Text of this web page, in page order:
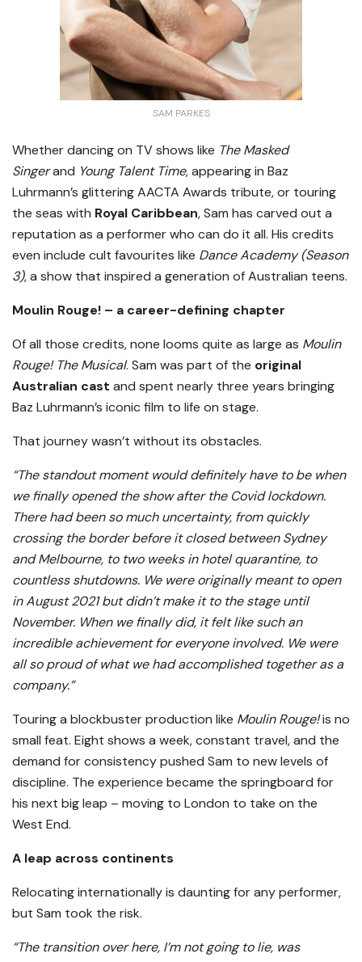
SAM PARKES
Whether dancing on TV shows like The Masked
Singerand Young Talent Time, appearing in Baz
Luhrmann’s glittering AACTA Awards tribute, or touring
the seas with Royal Caribbean, Sam has carved out a
reputation as a performer who can do it all. His credits
even include cult favourites like Dance Academy (Season
3), a show that inspired a generation of Australian teens.
Moulin Rouge! – a career-defining chapter
Of all those credits, none looms quite as large as Moulin
Rouge! The Musical. Sam was part of the original
Australian cast and spent nearly three years bringing
Baz Luhrmann’s iconic film to life on stage.
That journey wasn’t without its obstacles.
“The standout moment would definitely have to be when
we finally opened the show after the Covid lockdown.
There had been so much uncertainty, from quickly
crossing the border before it closed between Sydney
and Melbourne, to two weeks in hotel quarantine, to
countless shutdowns. We were originally meant to open
in August 2021 but didn’t make it to the stage until
November. When we finally did, it felt like such an
incredible achievement for everyone involved. We were
all so proud of what we had accomplished together as a
company.”
Touring a blockbuster production like Moulin Rouge!is no
small feat. Eight shows a week, constant travel, and the
demand for consistency pushed Sam to new levels of
discipline. The experience became the springboard for
his next big leap – moving to London to take on the
West End.
A leap across continents
Relocating internationally is daunting for any performer,
but Sam took the risk.
“The transition over here, I’m not going to lie, was